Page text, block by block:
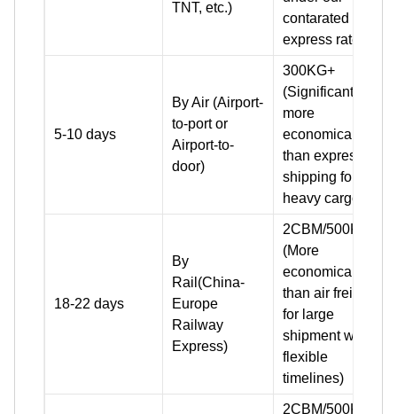
TNT, etc.)
contarated
express rates)
5-10 days
By Air (Airport-
to-port or
Airport-to-
door)
300KG+
(Significantly
more
economical
than express
shipping for
heavy cargo)
18-22 days
By
Rail(China-
Europe
Railway
Express)
2CBM/500KG+
(More
economical
than air freight
for large
shipment with
flexible
timelines)
2CBM/500KG+